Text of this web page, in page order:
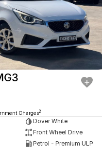
Charges2
Dover White
Front Wheel Drive
Petrol - Premium ULP